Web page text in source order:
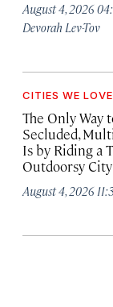
August 4, 2026
Devorah Lev-Tov
CITIES WE LOVE
The Only Way
Secluded,
Is by Riding a
Outdoorsy City
August 4, 2026